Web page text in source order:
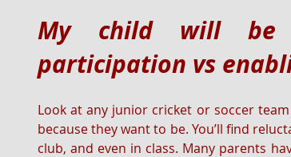
My child will be
participation vs
Look at any junior cricket or soccer
because they want to be. You’ll find
club, and even in class. Many parents